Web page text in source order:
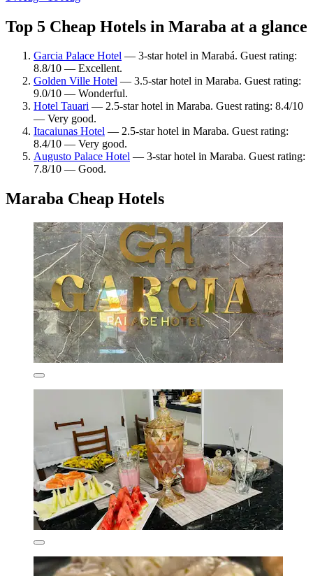
Top 5 Cheap Hotels in Maraba at a glance
Garcia Palace Hotel — 3-star hotel in Marabá. Guest rating:
8.8/10 — Excellent.
Golden Ville Hotel — 3.5-star hotel in Maraba. Guest rating:
9.0/10 — Wonderful.
Hotel Tauari — 2.5-star hotel in Maraba. Guest rating: 8.4/10
— Very good.
Itacaiunas Hotel — 2.5-star hotel in Maraba. Guest rating:
8.4/10 — Very good.
Augusto Palace Hotel — 3-star hotel in Maraba. Guest rating:
7.8/10 — Good.
Maraba Cheap Hotels